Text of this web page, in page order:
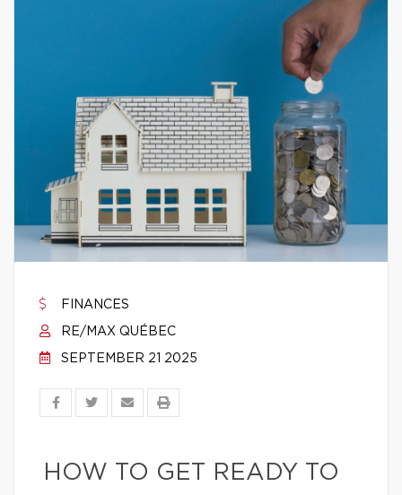
FINANCES
RE/MAX QUÉBEC
SEPTEMBER 21 2025
HOW TO GET READY TO